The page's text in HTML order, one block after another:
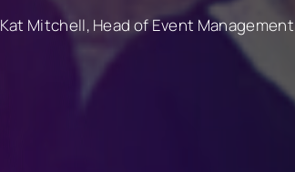
Kat Mitchell, Head of Event Management